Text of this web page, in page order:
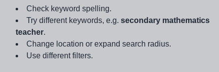
Check keyword spelling.
Try different keywords, e.g. secondary mathematics
teacher.
Change location or expand search radius.
Use different filters.